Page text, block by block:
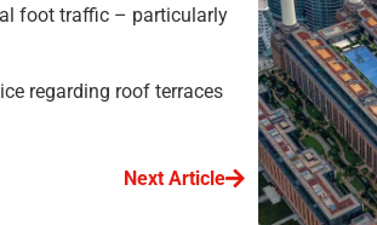
foot traffic – particularly
regarding roof terraces
Next Article